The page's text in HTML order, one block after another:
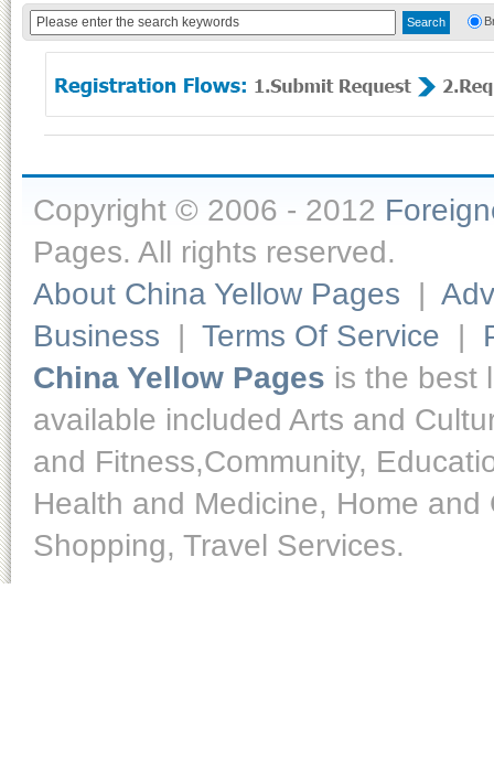
Copyright © 2006 - 2012
Pages. All rights reserved.
About China Yellow Pages |
Business | Terms Of Service |
China Yellow Pages is the best
available included Arts and
and Fitness,Community,
Health and Medicine, Home
Shopping, Travel Services.